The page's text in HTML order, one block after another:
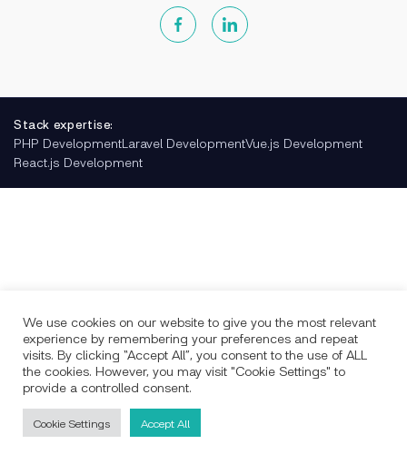
Stack expertise:
PHP DevelopmentLaravel DevelopmentVue.js Development
React.js Development
We use cookies on our website to give you the most relevant
experience by remembering your preferences and repeat
visits. By clicking “Accept All”, you consent to the use of ALL
the cookies. However, you may visit "Cookie Settings" to
provide a controlled consent.
Cookie Settings Accept All